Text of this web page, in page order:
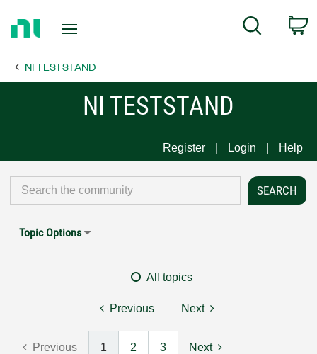
Page
Search
NI TESTSTAND
NI TESTSTAND
Register Login Help
Topic Options
All topics
Previous Next
Previous 1 2 3 Next